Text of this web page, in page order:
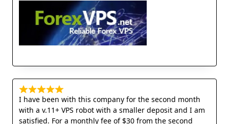
I have been with this company for the second month
with a v.11+ VPS robot with a smaller deposit and I am
satisfied. For a monthly fee of $30 from the second